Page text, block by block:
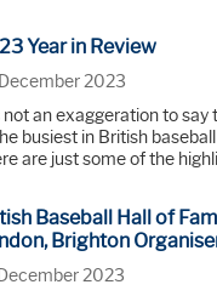
Year in Review
2023
not an exaggeration to
busiest in British
are just some of the
Baseball Hall of
Brighton
2023